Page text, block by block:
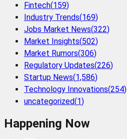
Fintech(159)
Industry Trends(169)
Jobs Market News(322)
Market Insights(502)
Market Rumors(306)
Regulatory Updates(226)
Startup News(1,586)
Technology Innovations(254)
uncategorized(1)
Happening Now